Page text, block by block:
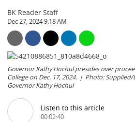
BK Reader Staff
Dec 27, 2024 9:18 AM
Governor Kathy Hochul presides over
College on Dec. 17, 2024.
Photo:
Governor Kathy Hochul
Listen to this article
00:02:40